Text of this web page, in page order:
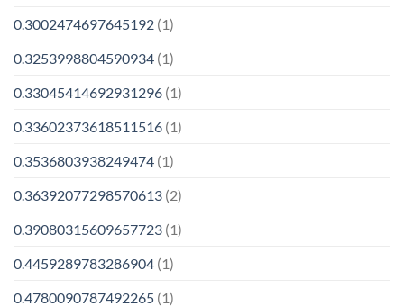
0.3002474697645192 (1)
0.3253998804590934 (1)
0.33045414692931296 (1)
0.33602373618511516 (1)
0.3536803938249474 (1)
0.36392077298570613 (2)
0.39080315609657723 (1)
0.4459289783286904 (1)
0.4780090787492265 (1)